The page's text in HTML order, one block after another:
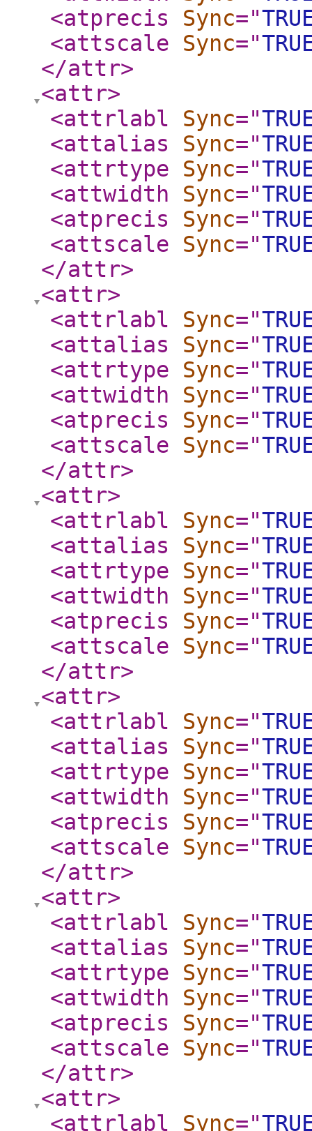
<atprecis
Sync="
<attscale
Sync="
</attr>
<attr>
<attrlabl
Sync="
<attalias
Sync="
<attrtype
Sync="
<attwidth
Sync="
<atprecis
Sync="
<attscale
Sync="
</attr>
<attr>
<attrlabl
Sync="
<attalias
Sync="
<attrtype
Sync="
<attwidth
Sync="
<atprecis
Sync="
<attscale
Sync="
</attr>
<attr>
<attrlabl
Sync="
<attalias
Sync="
<attrtype
Sync="
<attwidth
Sync="
<atprecis
Sync="
<attscale
Sync="
</attr>
<attr>
<attrlabl
Sync="
<attalias
Sync="
<attrtype
Sync="
<attwidth
Sync="
<atprecis
Sync="
<attscale
Sync="
</attr>
<attr>
<attrlabl
Sync="
<attalias
Sync="
<attrtype
Sync="
<attwidth
Sync="
<atprecis
Sync="
<attscale
Sync="
</attr>
<attr>
<attrlabl
Sync="